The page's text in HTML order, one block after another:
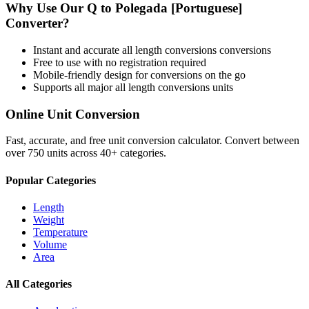
Why Use Our Q to Polegada [Portuguese]
Converter?
Instant and accurate all length conversions conversions
Free to use with no registration required
Mobile-friendly design for conversions on the go
Supports all majorall length conversions units
Online Unit Conversion
Fast, accurate, and free unit conversion calculator. Convert between
over 750 units across 40+ categories.
Popular Categories
Length
Weight
Temperature
Volume
Area
All Categories